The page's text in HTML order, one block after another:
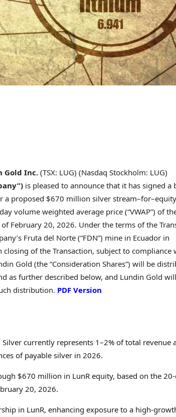
Gold Inc. (TSX: LUG) (Nasdaq Stockholm: LUG)
is pleased to announce that it has signed a
a proposed $670 million silver stream–for–equity
volume weighted average price (“VWAP”) of
of February 20, 2026. Under the terms of the
Fruta del Norte (“FDN”) mine in Ecuador in
of the Transaction, subject to compliance
Gold (the “Consideration Shares”) will be
as further described below, and Lundin Gold
distribution. PDF Version
currently represents 1–2% of total revenue
of payable silver in 2026.
$670 million in LunR equity, based on the
20, 2026.
in LunR, enhancing exposure to a